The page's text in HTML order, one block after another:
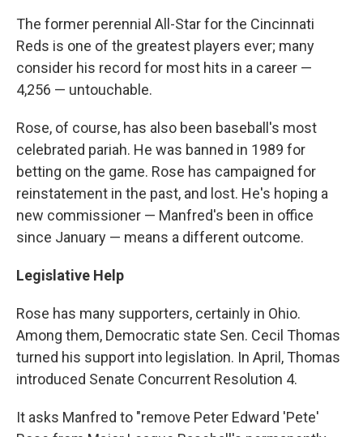
The former perennial All-Star for the Cincinnati
Reds is one of the greatest players ever; many
consider his record for most hits in a career —
4,256 — untouchable.
Rose, of course, has also been baseball's most
celebrated pariah. He was banned in 1989 for
betting on the game. Rose has campaigned for
reinstatement in the past, and lost. He's hoping a
new commissioner — Manfred's been in office
since January — means a different outcome.
Legislative Help
Rose has many supporters, certainly in Ohio.
Among them, Democratic state Sen. Cecil Thomas
turned his support into legislation. In April, Thomas
introduced Senate Concurrent Resolution 4.
It asks Manfred to "remove Peter Edward 'Pete'